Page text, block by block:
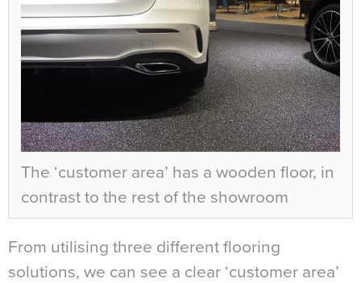
The ‘customer area’ has a wooden floor, in
contrast to the rest of the showroom
From utilising three different flooring
solutions, we can see a clear ‘customer area’